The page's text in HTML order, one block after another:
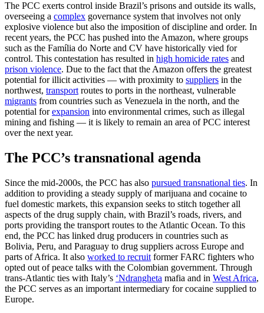
The PCC exerts control inside Brazil’s prisons and outside its walls,
overseeing a complex governance system that involves not only
explosive violence but also the imposition of discipline and order. In
recent years, the PCC has pushed into the Amazon, where groups
such as the Família do Norte and CV have historically vied for
control. This contestation has resulted in high homicide rates and
prison violence. Due to the fact that the Amazon offers the greatest
potential for illicit activities — with proximity to suppliers in the
northwest, transport routes to ports in the northeast, vulnerable
migrants from countries such as Venezuela in the north, and the
potential forexpansion into environmental crimes, such as illegal
mining and fishing — it is likely to remain an area of PCC interest
over the next year.
The PCC’s transnational agenda
Since the mid-2000s, the PCC has also pursued transnational ties. In
addition to providing a steady supply of marijuana and cocaine to
fuel domestic markets, this expansion seeks to stitch together all
aspects of the drug supply chain, with Brazil’s roads, rivers, and
ports providing the transport routes to the Atlantic Ocean. To this
end, the PCC has linked drug producers in countries such as
Bolivia, Peru, and Paraguay to drug suppliers across Europe and
parts of Africa. It also worked to recruit former FARC fighters who
opted out of peace talks with the Colombian government. Through
trans-Atlantic ties with Italy’s ‘Ndrangheta mafia and in West Africa,
the PCC serves as an important intermediary for cocaine supplied to
Europe.